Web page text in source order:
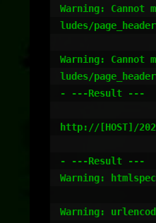
Warning: Cannot
ludes/
Warning: Cannot
ludes/
- ---Result ---
http://[HOST]/
- ---Result ---
Warning:
Warning: